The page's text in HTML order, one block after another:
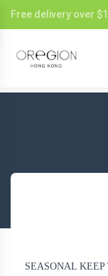
Free delivery over
SEASONAL